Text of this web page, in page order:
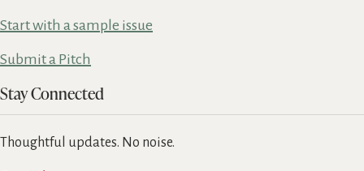
Start with a sample issue
Submit a Pitch
Stay Connected
Thoughtful updates. No noise.